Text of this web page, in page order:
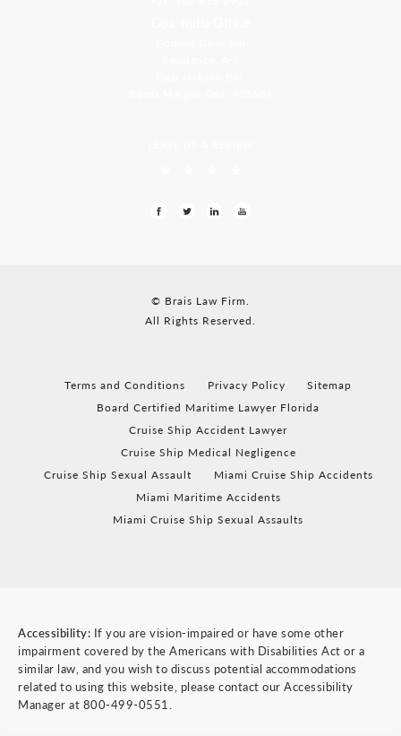
© Brais Law Firm.
All Rights Reserved.
Terms and Conditions Privacy Policy
Sitemap
Board Certified Maritime Lawyer Florida
Cruise Ship Accident Lawyer
Cruise Ship Medical Negligence
Cruise Ship Sexual Assault
Miami Cruise Ship Accidents
Miami Maritime Accidents
Miami Cruise Ship Sexual Assaults
Accessibility: If you are vision-impaired or have some other
impairment covered by the Americans with Disabilities Act or a
similar law, and you wish to discuss potential accommodations
related to using this website, please contact our Accessibility
Manager at 800-499-0551.